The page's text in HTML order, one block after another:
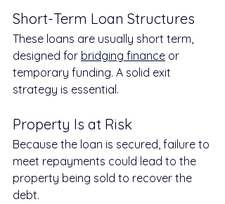
Short-Term Loan Structures
These loans are usually short term,
designed for bridging finance or
temporary funding. A solid exit
strategy is essential.
Property Is at Risk
Because the loan is secured, failure to
meet repayments could lead to the
property being sold to recover the
debt.